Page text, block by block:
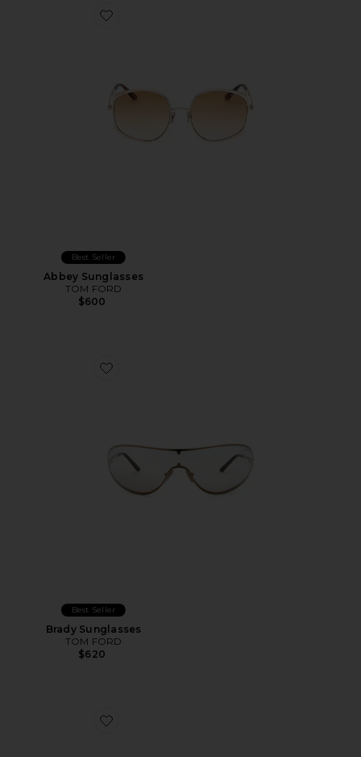
Favorite Abbey Sunglasses
Best Seller
Abbey Sunglasses
TOM FORD
$600
Favorite Brady Sunglasses
Best Seller
Brady Sunglasses
TOM FORD
$620
Favorite Renee Sunglasses